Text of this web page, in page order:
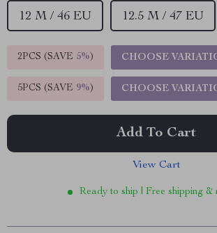
12 M / 46 EU 12.5 M / 47 EU
2PCS (SAVE 5%) CHOOSE
5PCS (SAVE 9%) CHOOSE
Add To Cart
View Cart
Ready to ship | Free shipping &